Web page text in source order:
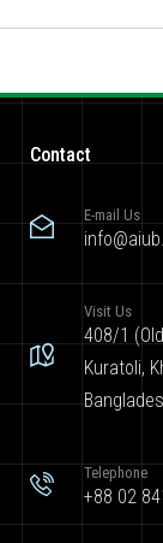
Contact
E-mail Us
Visit Us
408/1
Kuratoli,
Telephone
+88 02